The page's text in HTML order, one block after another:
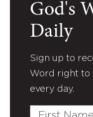
God's
Daily
Sign up to
Word right to
every day.
First